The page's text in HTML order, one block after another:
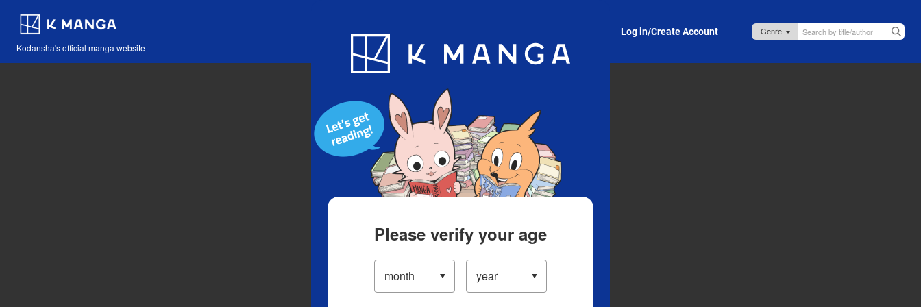
Kodansha's official manga website
Blog App Log in/Create Account
Please verify your age